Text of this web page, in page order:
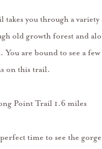
takes you through a variety
old growth forest and
You are bound to see a few
on this trail.
Point Trail 1.6 miles
time to see the gorge